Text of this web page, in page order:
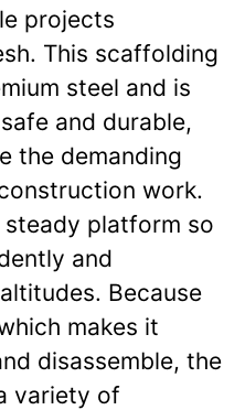
projects
This scaffolding
steel and is
and durable,
the demanding
work.
platform so
and
Because
makes it
disassemble, the
variety of